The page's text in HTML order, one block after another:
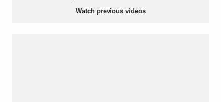
Watch previous videos